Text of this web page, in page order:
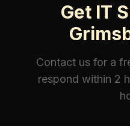
Get IT
Contact us for a
respond within 2